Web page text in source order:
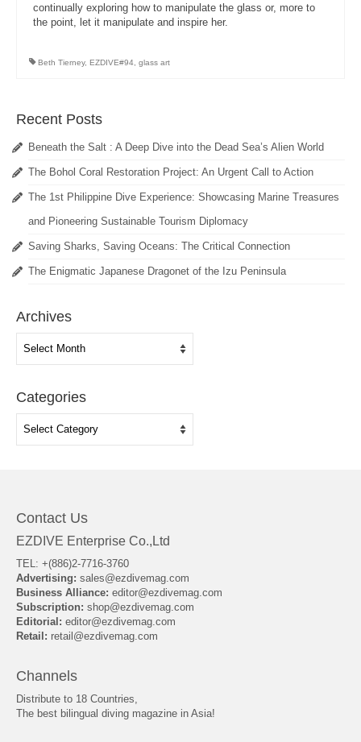
continually exploring how to manipulate the glass or, more to
the point, let it manipulate and inspire her.
Beth Tierney, EZDIVE#94 glass art
Recent Posts
Beneath the Salt : A Deep Dive into the Dead Sea’s Alien World
The Bohol Coral Restoration Project: An Urgent Call to Action
The 1st Philippine Dive Experience: Showcasing Marine Treasures
and Pioneering Sustainable Tourism Diplomacy
Saving Sharks, Saving Oceans: The Critical Connection
The Enigmatic Japanese Dragonet of the Izu Peninsula
Archives
Categories
Contact Us
EZDIVE Enterprise Co.,Ltd
TEL: +(886)2-7716-3760
Advertising: sales@ezdivemag.com
Business Alliance: editor@ezdivemag.com
Subscription: shop@ezdivemag.com
Editorial: editor@ezdivemag.com
Retail: retail@ezdivemag.com
Channels
Distribute to 18 Countries,
The best bilingual diving magazine in Asia!